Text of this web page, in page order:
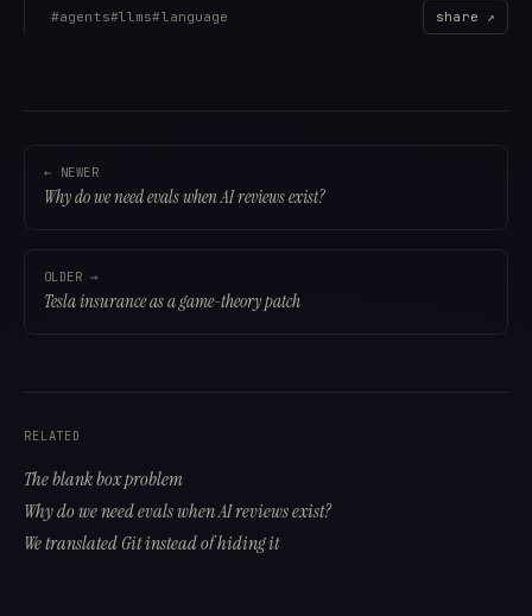
#agents#llms#language share ↗
← NEWER
Why do we need evals when AI reviews exist?
OLDER →
Tesla insurance as a game-theory patch
RELATED
The blank box problem
Why do we need evals when AI reviews exist?
We translated Git instead of hiding it